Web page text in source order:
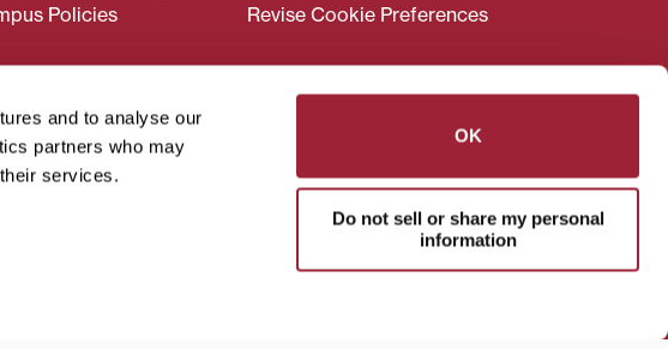
and to analyse our
partners who may
services.
OK
Do not sell or share my personal
information
Policies
Revise Cookie Preferences
at